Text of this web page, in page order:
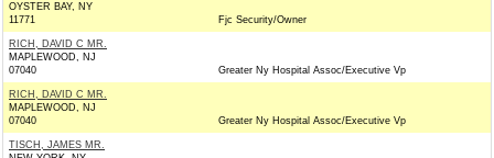
OYSTER BAY, NY
11771
Fjc Security/Owner
RICH, DAVID C MR.
MAPLEWOOD, NJ
07040
Greater Ny Hospital Assoc/Executive Vp
RICH, DAVID C MR.
MAPLEWOOD, NJ
07040
Greater Ny Hospital Assoc/Executive Vp
TISCH, JAMES MR.